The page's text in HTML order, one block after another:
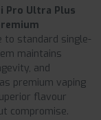
Pro Ultra Plus
to standard single-
maintains
and
premium vaping
flavour
compromise.